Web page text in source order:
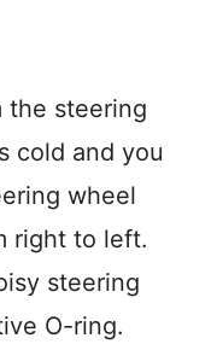
the steering
cold and you
wheel
right to left.
steering
O-ring.